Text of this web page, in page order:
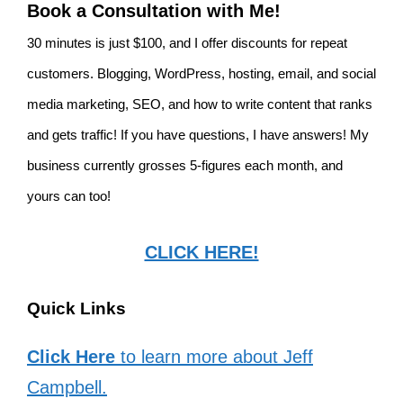
Book a Consultation with Me!
30 minutes is just $100, and I offer discounts for repeat
customers. Blogging, WordPress, hosting, email, and social
media marketing, SEO, and how to write content that ranks
and gets traffic! If you have questions, I have answers! My
business currently grosses 5-figures each month, and
yours can too!
CLICK HERE!
Quick Links
Click Here to learn more about Jeff
Campbell.